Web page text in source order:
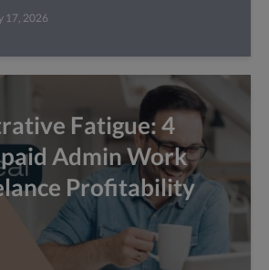
17, 2026
Fatigue: 4
Admin Work
Profitability